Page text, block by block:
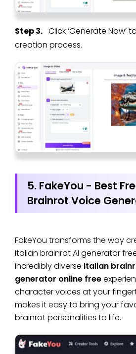
Step 3. Click ‘Generate Now’
creation process.
5. FakeYou - Best
Brainrot Voice
FakeYou transforms the way
Italian brainrot AI generator
incredibly diverse Italian
generator online free
character voices at your
makes it easy to bring your
brainrot personalities to life.